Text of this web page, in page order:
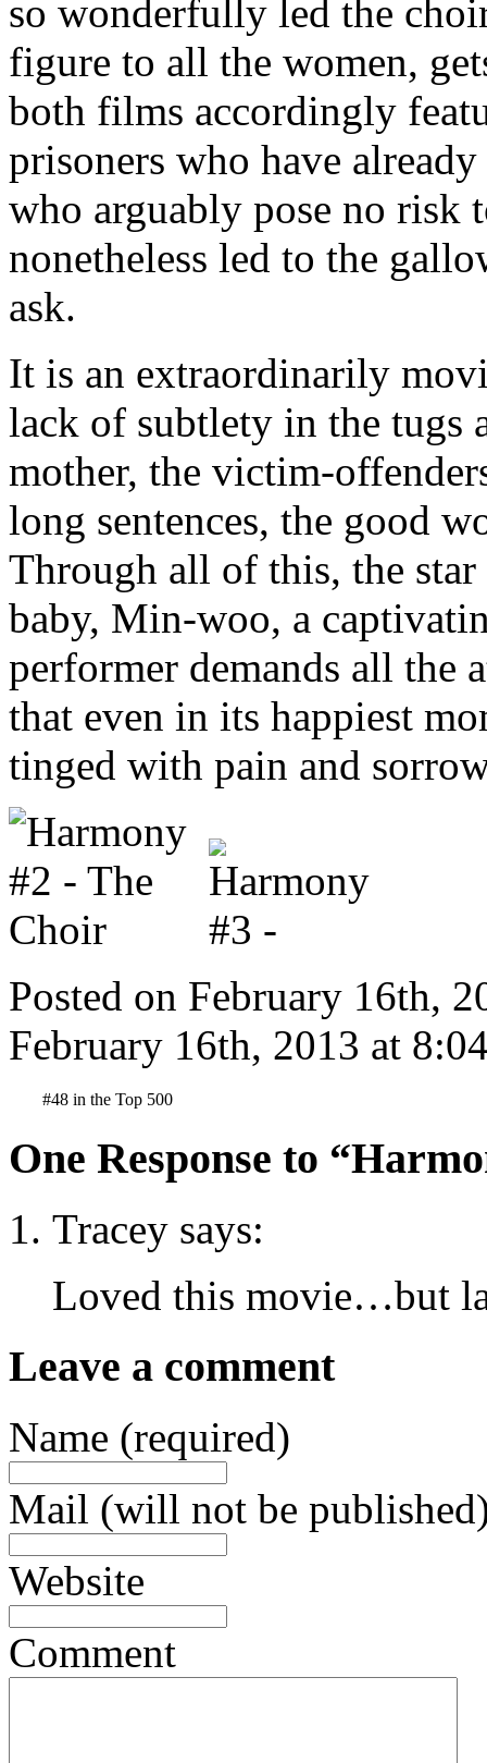
so wonderfully led the
figure to all the women,
both films accordingly
prisoners who have
who arguably pose no risk
nonetheless led to the
ask.
It is an extraordinarily
lack of subtlety in the tugs
mother, the victim-
long sentences, the good
Through all of this, the
baby, Min-woo, a
performer demands all the
that even in its happiest
tinged with pain and
Posted on February 16th,
February 16th, 2013 at
#48 in the Top 500
One Response to
Tracey says:
Loved this movie…but
Leave a comment
Name (required)
Mail (will not be
Website
Comment